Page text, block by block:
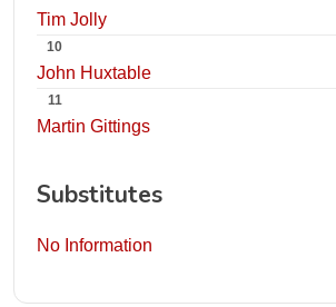
Tim Jolly
10
John Huxtable
11
Martin Gittings
Substitutes
No Information